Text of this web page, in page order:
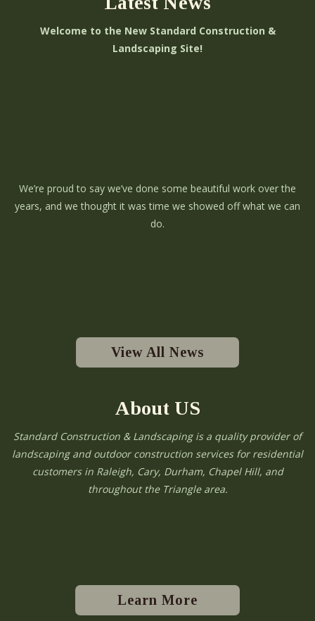
Welcome to the New Standard Construction &
Landscaping Site!
We’re proud to say we’ve done some beautiful work over the
years, and we thought it was time we showed off what we can
do.
View All News
About US
Standard Construction & Landscaping is a quality provider of
landscaping and outdoor construction services for residential
customers in Raleigh, Cary, Durham, Chapel Hill, and
throughout the Triangle area.
Learn More